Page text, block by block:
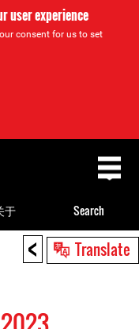
user experience
consent for us to set
< Translate
于 Search